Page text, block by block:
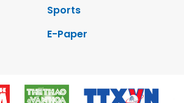
Sports
E-Paper